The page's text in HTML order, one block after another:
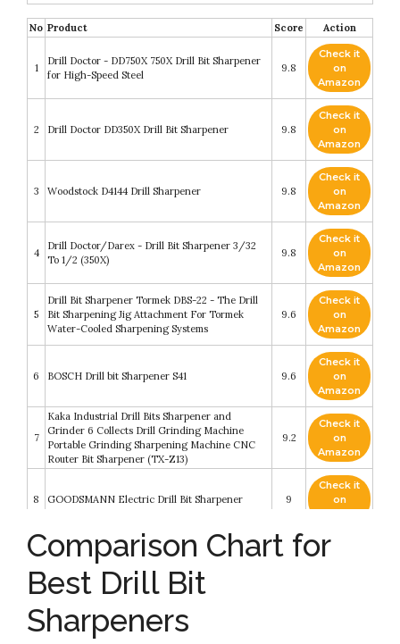
No Product Score Action
1
Drill Doctor - DD750X 750X Drill Bit Sharpener
for High-Speed Steel
9.8
Check it
on
Amazon
2 Drill Doctor DD350X Drill Bit Sharpener 9.8
Check it
on
Amazon
3 Woodstock D4144 Drill Sharpener 9.8
Check it
on
Amazon
4
Drill Doctor/Darex - Drill Bit Sharpener 3/32
To 1/2 (350X)
9.8
Check it
on
Amazon
5
Drill Bit Sharpener Tormek DBS-22 - The Drill
Bit Sharpening Jig Attachment For Tormek
Water-Cooled Sharpening Systems
9.6
Check it
on
Amazon
6 BOSCH Drill bit Sharpener S41 9.6
Check it
on
Amazon
7
Kaka Industrial Drill Bits Sharpener and
Grinder 6 Collects Drill Grinding Machine
Portable Grinding Sharpening Machine CNC
Router Bit Sharpener (TX-Z13)
9.2
Check it
on
Amazon
8 GOODSMANN Electric Drill Bit Sharpener 9
Check it
on
Amazon
9 Drill Doctor DD350X Drill Bit Sharpener 8.4
Check it
10 Drill Doctor DD500X Drill Bit Sharpener
Comparison Chart for
Best Drill Bit
Sharpeners